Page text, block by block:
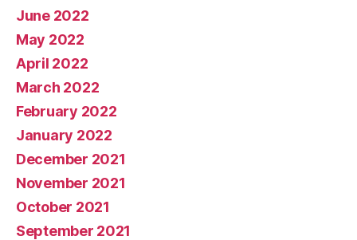
June 2022
May 2022
April 2022
March 2022
February 2022
January 2022
December 2021
November 2021
October 2021
September 2021